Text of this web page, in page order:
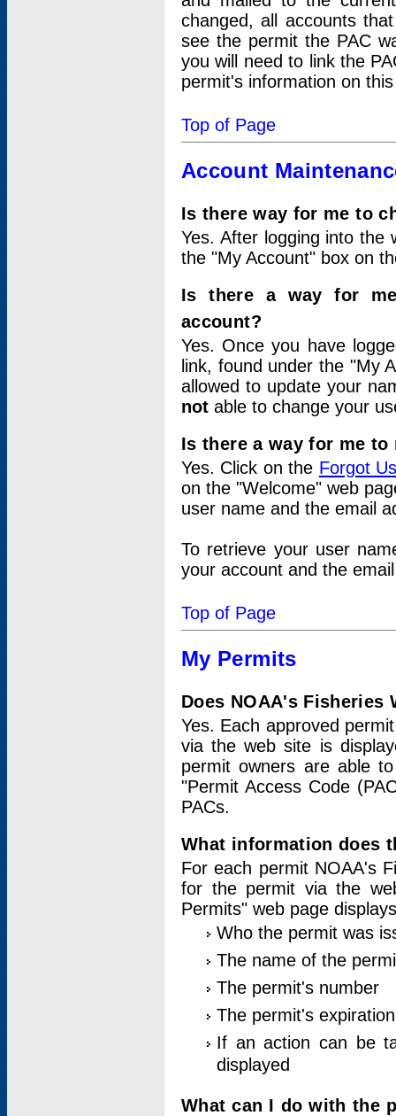
changed, all accounts
see the permit the PAC
you will need to link the
permit's information on
Top of Page
Account
Is there way for me to
Yes. After logging into
the "My Account" box on
Is there a way for
account?
Yes. Once you have
link, found under the "My
allowed to update your
not able to change your
Is there a way for me
Yes. Click on the Forgot
on the "Welcome" web
user name and the email
To retrieve your user
your account and the
Top of Page
My Permits
Does NOAA's
Yes. Each approved
via the web site is
permit owners are able
"Permit Access Code
PACs.
What information does
For each permit NOAA's
for the permit via the
Permits" web page
Who the permit was
The name of the
The permit's number
The permit's
If an action can be
displayed
What can I do with the